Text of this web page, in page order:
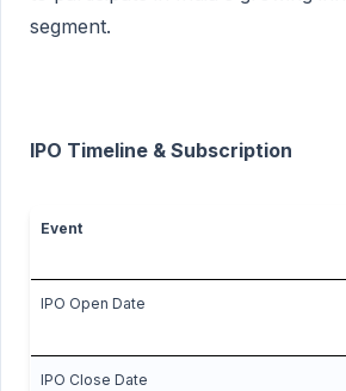
segment.
IPO Timeline & Subscription
Event
IPO Open Date
IPO Close Date